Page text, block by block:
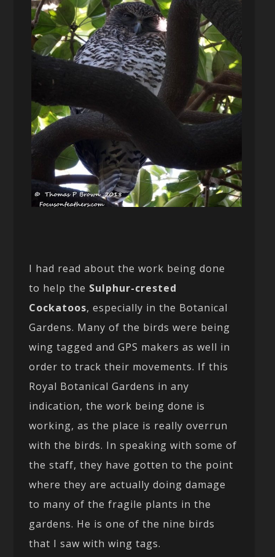
I had read about the work being done
to help the Sulphur-crested
Cockatoos, especially in the Botanical
Gardens. Many of the birds were being
wing tagged and GPS makers as well in
order to track their movements. If this
Royal Botanical Gardens in any
indication, the work being done is
working, as the place is really overrun
with the birds. In speaking with some of
the staff, they have gotten to the point
where they are actually doing damage
to many of the fragile plants in the
gardens. He is one of the nine birds
that I saw with wing tags.